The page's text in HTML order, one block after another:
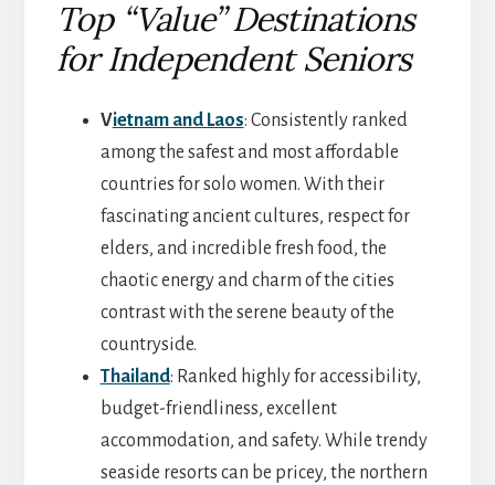
Top “Value” Destinations
for Independent Seniors
Vietnam and Laos: Consistently ranked
among the safest and most affordable
countries for solo women. With their
fascinating ancient cultures, respect for
elders, and incredible fresh food, the
chaotic energy and charm of the cities
contrast with the serene beauty of the
countryside.
Thailand: Ranked highly for accessibility,
budget-friendliness, excellent
accommodation, and safety. While trendy
seaside resorts can be pricey, the northern